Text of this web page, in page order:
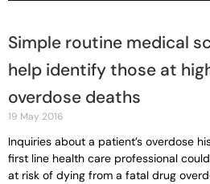
Simple routine medical
help identify those at
overdose deaths
19 May 2016
Inquiries about a patient’s overdose
first line health care professional
at risk of dying from a fatal drug